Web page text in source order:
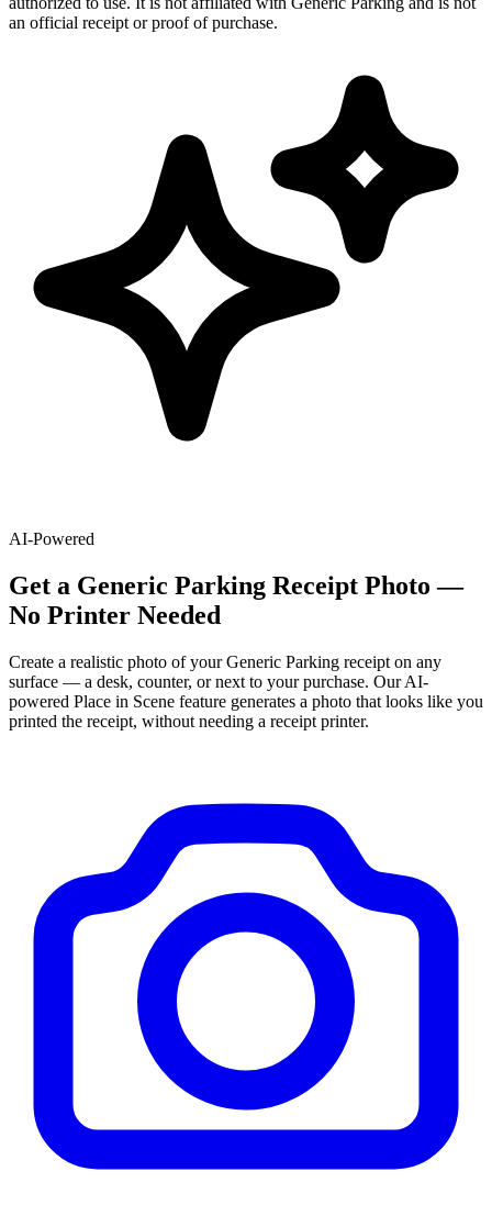
an official receipt or proof of purchase.
AI-Powered
Get a Generic Parking Receipt Photo —
No Printer Needed
Create a realistic photo of yourGeneric Parking receipt on any
surface — a desk, counter, or next to your purchase. Our AI-
powered Place in Scene feature generates a photo that looks like you
printed the receipt, without needing a receipt printer.